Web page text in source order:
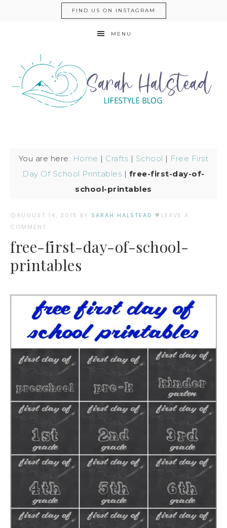
FIND US ON INSTAGRAM
MENU
You are here: Home | Crafts | School | Free First
Day Of School Printables | free-first-day-of-
school-printables
AUGUST 14, 2015 BY SARAH HALSTEAD
LEAVE A
COMMENT
free-first-day-of-school-
printables